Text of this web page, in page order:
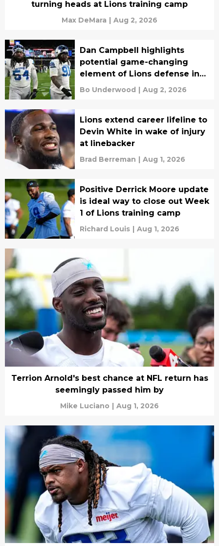
turning heads at Lions training camp
Max DeMara | Aug 2, 2026
Dan Campbell highlights
potential game-changing
element of Lions defense in
2026
Bo Underwood | Aug 2, 2026
Lions extend career lifeline to
Devin White in wake of injury
at linebacker
Brad Berreman | Aug 1, 2026
Positive Derrick Moore update
is ideal way to close out Week
1 of Lions training camp
Richard Louis | Aug 1, 2026
Terrion Arnold's best chance at NFL return has
seemingly passed him by
Mike Luciano | Aug 1, 2026